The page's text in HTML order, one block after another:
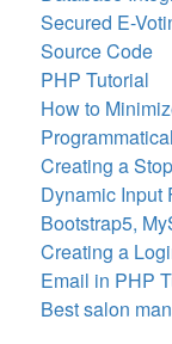
Secured E-
Source Code
PHP Tutorial
How to
Creating a
Dynamic Input
Bootstrap5,
Creating a
Email in PHP
Best salon